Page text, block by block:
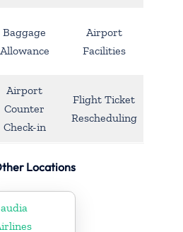
Baggage
Allowance
Airport
Facilities
Airport
Counter
Check-in
Flight Ticket
Rescheduling
Locations